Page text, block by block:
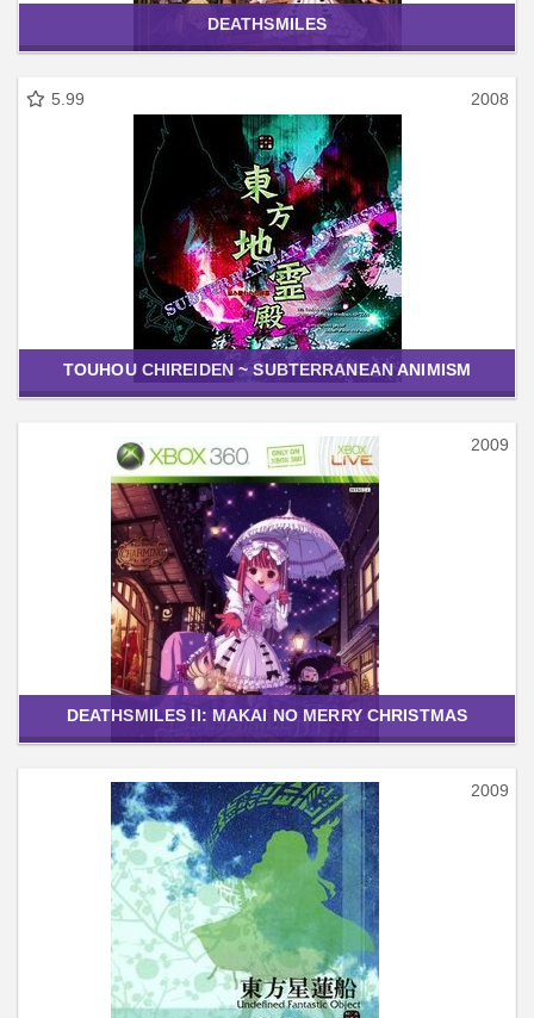
DEATHSMILES
5.99 2008
TOUHOU CHIREIDEN ~ SUBTERRANEAN ANIMISM
2009
DEATHSMILES II: MAKAI NO MERRY CHRISTMAS
2009